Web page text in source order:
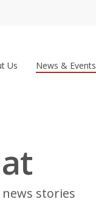
Us News & Events
stories